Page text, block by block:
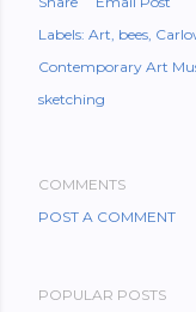
Labels: Art bees
Contemporary Art
sketching
COMMENTS
POST A COMMENT
POPULAR POSTS